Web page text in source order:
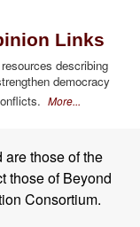
Links
describing
democracy
More...
those of the
those of Beyond
Consortium.